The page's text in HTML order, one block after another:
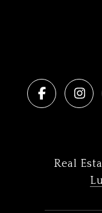
Real